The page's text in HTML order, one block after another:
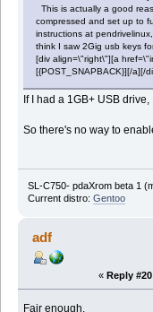
This is actually a good
compressed and set up to
instructions at
think I saw 2Gig usb keys
[div align=\"right\"][a
[{POST_SNAPBACK}][/a][/
If I had a 1GB+ USB
So there's no way to
SL-C750- pdaXrom beta 1
Current distro: Gentoo
adf
« Reply
Fair enough.